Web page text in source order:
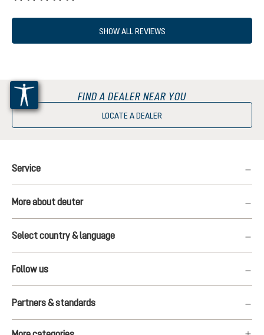
SHOW ALL REVIEWS
FIND A DEALER NEAR YOU
LOCATE A DEALER
Service
More about deuter
Select country & language
Follow us
Partners & standards